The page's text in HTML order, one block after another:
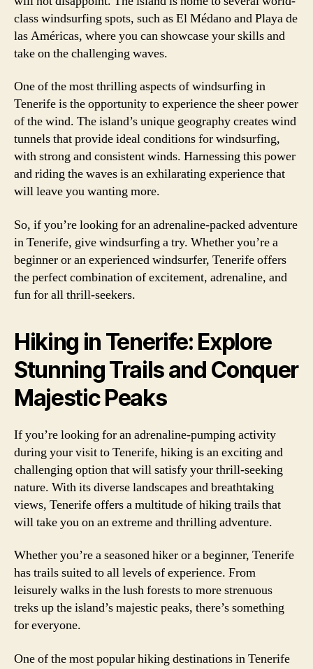
class windsurfing spots, such as El Médano and Playa de
las Américas, where you can showcase your skills and
take on the challenging waves.
One of the most thrilling aspects of windsurfing in
Tenerife is the opportunity to experience the sheer power
of the wind. The island’s unique geography creates wind
tunnels that provide ideal conditions for windsurfing,
with strong and consistent winds. Harnessing this power
and riding the waves is an exhilarating experience that
will leave you wanting more.
So, if you’re looking for an adrenaline-packed adventure
in Tenerife, give windsurfing a try. Whether you’re a
beginner or an experienced windsurfer, Tenerife offers
the perfect combination of excitement, adrenaline, and
fun for all thrill-seekers.
Hiking in Tenerife: Explore
Stunning Trails and Conquer
Majestic Peaks
If you’re looking for an adrenaline-pumping activity
during your visit to Tenerife, hiking is an exciting and
challenging option that will satisfy your thrill-seeking
nature. With its diverse landscapes and breathtaking
views, Tenerife offers a multitude of hiking trails that
will take you on an extreme and thrilling adventure.
Whether you’re a seasoned hiker or a beginner, Tenerife
has trails suited to all levels of experience. From
leisurely walks in the lush forests to more strenuous
treks up the island’s majestic peaks, there’s something
for everyone.
One of the most popular hiking destinations in Tenerife